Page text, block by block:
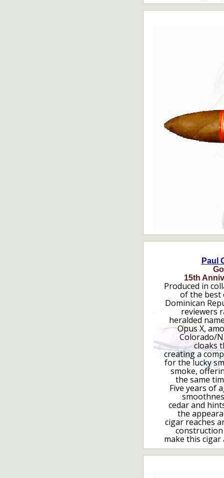
Paul
15th
Produced in
of the best
Dominican
reviewers
heralded
Opus X,
Colorado/
cloaks
creating a
for the lucky
smoke,
the same
Five years of
cedar and
the
cigar reaches
make this cigar